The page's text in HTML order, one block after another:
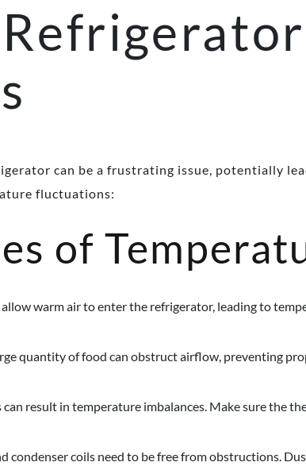
can be a frustrating issue, potentially
fluctuations:
of
warm air to enter the refrigerator, leading to
quantity of food can obstruct airflow, preventing
result in temperature imbalances. Make sure the
condenser coils need to be free from obstructions.